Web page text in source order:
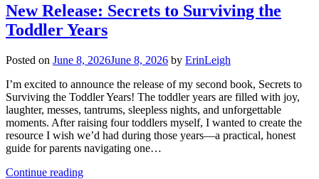
New Release: Secrets to Surviving the
Toddler Years
Posted on June 8, 2026June 8, 2026 by ErinLeigh
I’m excited to announce the release of my second book, Secrets to
Surviving the Toddler Years! The toddler years are filled with joy,
laughter, messes, tantrums, sleepless nights, and unforgettable
moments. After raising four toddlers myself, I wanted to create the
resource I wish we’d had during those years—a practical, honest
guide for parents navigating one…
Continue reading